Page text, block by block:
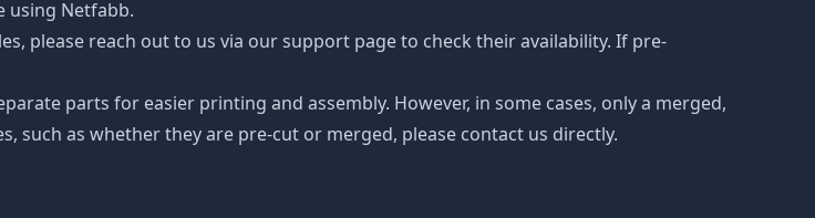
using Netfabb.
please reach out to us via our support page to check their availability. If pre-
parts for easier printing and assembly. However, in some cases, only a merged,
such as whether they are pre-cut or merged, please contact us directly.